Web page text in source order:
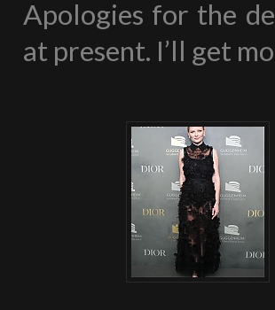
Apologies for the
at present. I’ll get